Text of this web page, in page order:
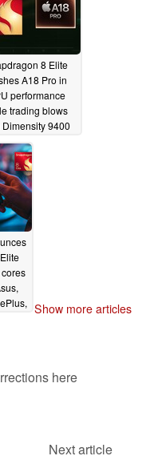
8 Elite
A18 Pro in
performance
trading blows
Dimensity 9400
10/23/2024
Show more articles
here
Next article